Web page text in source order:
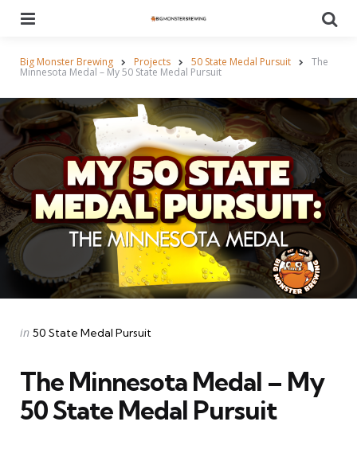
Big Monster Brewing Projects 50 State Medal Pursuit The
Minnesota Medal – My 50 State Medal Pursuit
Categories
Posted
in 50 State Medal Pursuit
The Minnesota Medal – My
50 State Medal Pursuit